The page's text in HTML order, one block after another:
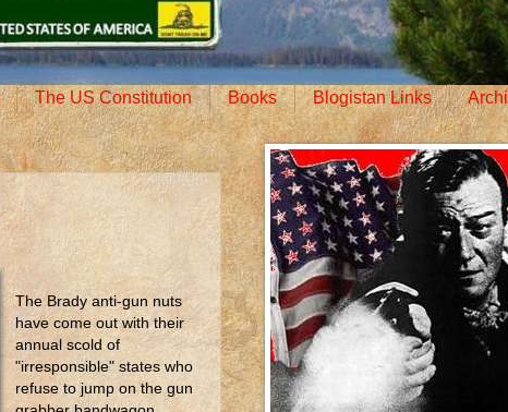
The US Constitution Books Blogistan Links
The Brady anti-gun nuts
have come out with their
annual scold of
"irresponsible" states who
refuse to jump on the gun